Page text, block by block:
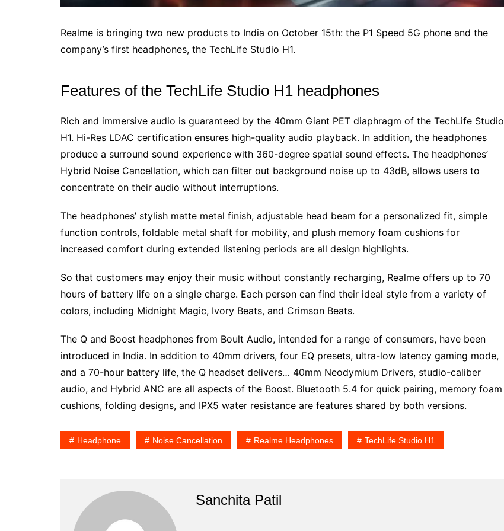
Realme is bringing two new products to India on October 15th: the P1 Speed 5G phone and the
company’s first headphones, the TechLife Studio H1.
Features of the TechLife Studio H1 headphones
Rich and immersive audio is guaranteed by the 40mm Giant PET diaphragm of the TechLife Studio
H1. Hi-Res LDAC certification ensures high-quality audio playback. In addition, the headphones
produce a surround sound experience with 360-degree spatial sound effects. The headphones’
Hybrid Noise Cancellation, which can filter out background noise up to 43dB, allows users to
concentrate on their audio without interruptions.
The headphones’ stylish matte metal finish, adjustable head beam for a personalized fit, simple
function controls, foldable metal shaft for mobility, and plush memory foam cushions for
increased comfort during extended listening periods are all design highlights.
So that customers may enjoy their music without constantly recharging, Realme offers up to 70
hours of battery life on a single charge. Each person can find their ideal style from a variety of
colors, including Midnight Magic, Ivory Beats, and Crimson Beats.
The Q and Boost headphones from Boult Audio, intended for a range of consumers, have been
introduced in India. In addition to 40mm drivers, four EQ presets, ultra-low latency gaming mode,
and a 70-hour battery life, the Q headset delivers… 40mm Neodymium Drivers, studio-caliber
audio, and Hybrid ANC are all aspects of the Boost. Bluetooth 5.4 for quick pairing, memory foam
cushions, folding designs, and IPX5 water resistance are features shared by both versions.
Headphone Noise Cancellation Realme Headphones TechLife Studio H1
Sanchita Patil